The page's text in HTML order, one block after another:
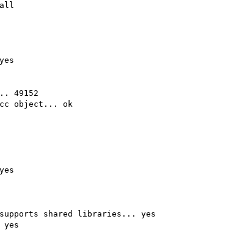
49152
object... ok
shared libraries... yes